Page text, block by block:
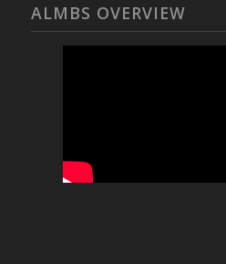
ALMBS OVERVIEW